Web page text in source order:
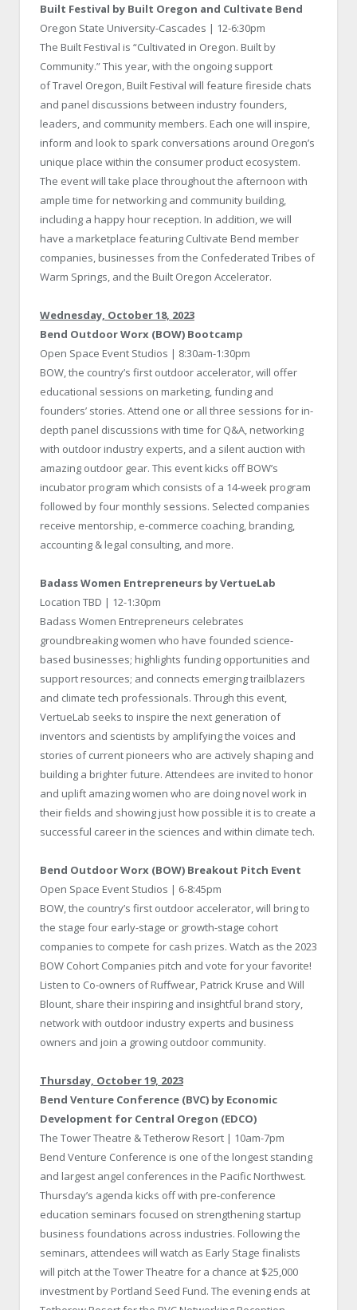
Built Festival by Built Oregon and Cultivate Bend
Oregon State University-Cascades | 12-6:30pm
The Built Festival is “Cultivated in Oregon. Built by
Community.” This year, with the ongoing support
of Travel Oregon, Built Festival will feature fireside chats
and panel discussions between industry founders,
leaders, and community members. Each one will inspire,
inform and look to spark conversations around Oregon’s
unique place within the consumer product ecosystem.
The event will take place throughout the afternoon with
ample time for networking and community building,
including a happy hour reception. In addition, we will
have a marketplace featuring Cultivate Bend member
companies, businesses from the Confederated Tribes of
Warm Springs, and the Built Oregon Accelerator.
Wednesday, October 18, 2023
Bend Outdoor Worx (BOW) Bootcamp
Open Space Event Studios | 8:30am-1:30pm
BOW, the country’s first outdoor accelerator, will offer
educational sessions on marketing, funding and
founders’ stories. Attend one or all three sessions for in-
depth panel discussions with time for Q&A, networking
with outdoor industry experts, and a silent auction with
amazing outdoor gear. This event kicks off BOW’s
incubator program which consists of a 14-week program
followed by four monthly sessions. Selected companies
receive mentorship, e-commerce coaching, branding,
accounting & legal consulting, and more.
Badass Women Entrepreneurs by VertueLab
Location TBD | 12-1:30pm
Badass Women Entrepreneurs celebrates
groundbreaking women who have founded science-
based businesses; highlights funding opportunities and
support resources; and connects emerging trailblazers
and climate tech professionals. Through this event,
VertueLab seeks to inspire the next generation of
inventors and scientists by amplifying the voices and
stories of current pioneers who are actively shaping and
building a brighter future. Attendees are invited to honor
and uplift amazing women who are doing novel work in
their fields and showing just how possible it is to create a
successful career in the sciences and within climate tech.
Bend Outdoor Worx (BOW) Breakout Pitch Event
Open Space Event Studios | 6-8:45pm
BOW, the country’s first outdoor accelerator, will bring to
the stage four early-stage or growth-stage cohort
companies to compete for cash prizes. Watch as the 2023
BOW Cohort Companies pitch and vote for your favorite!
Listen to Co-owners of Ruffwear, Patrick Kruse and Will
Blount, share their inspiring and insightful brand story,
network with outdoor industry experts and business
owners and join a growing outdoor community.
Thursday, October 19, 2023
Bend Venture Conference (BVC) by Economic
Development for Central Oregon (EDCO)
The Tower Theatre & Tetherow Resort | 10am-7pm
Bend Venture Conference is one of the longest standing
and largest angel conferences in the Pacific Northwest.
Thursday’s agenda kicks off with pre-conference
education seminars focused on strengthening startup
business foundations across industries. Following the
seminars, attendees will watch as Early Stage finalists
will pitch at the Tower Theatre for a chance at $25,000
investment by Portland Seed Fund. The evening ends at